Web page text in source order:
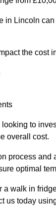
in Lincoln
the cost
to
overall cost.
process and
optimal
a walk in
us today